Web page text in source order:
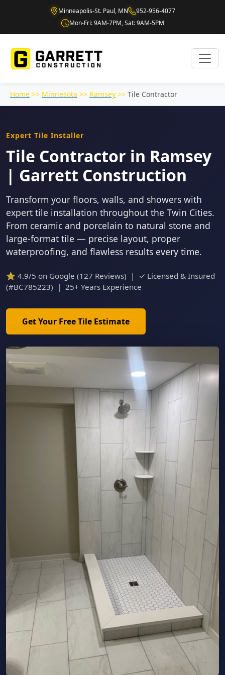
Minneapolis-St. Paul, MN
952-956-4077
Mon-Fri: 9AM-7PM, Sat: 9AM-5PM
Home >> Minnesota >> Ramsey >> Tile Contractor
Expert Tile Installer
Tile Contractor in Ramsey
| Garrett Construction
Transform your floors, walls, and showers with
expert tile installation throughout the Twin Cities.
From ceramic and porcelain to natural stone and
large-format tile — precise layout, proper
waterproofing, and flawless results every time.
⭐ 4.9/5 on Google (127 Reviews) | ✓ Licensed & Insured
(#BC785223) | 25+ Years Experience
Get Your Free Tile Estimate